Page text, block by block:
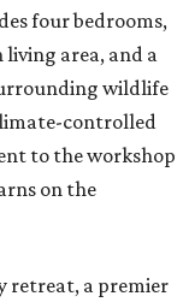
four bedrooms,
area, and a
wildlife
controlled
to the workshop
on the
retreat, a premier